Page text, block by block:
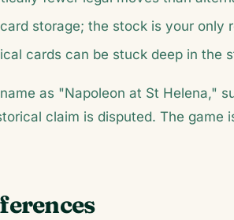
storage; the stock is your only
cards can be stuck deep in the
as "Napoleon at St Helena,"
claim is disputed. The game